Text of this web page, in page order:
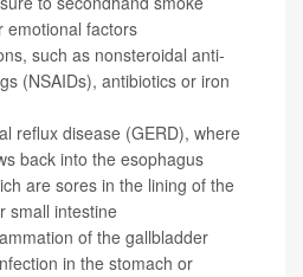
emotional factors
such as nonsteroidal anti-
(NSAIDs), antibiotics or iron
reflux disease (GERD), where
back into the esophagus
are sores in the lining of the
small intestine
of the gallbladder
in the stomach or